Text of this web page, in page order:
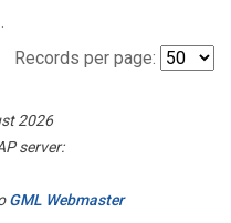
Records per page:
2026
server:
GML Webmaster